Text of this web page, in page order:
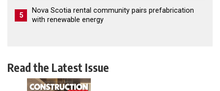
5
Nova Scotia rental community pairs prefabrication
with renewable energy
Read the Latest Issue